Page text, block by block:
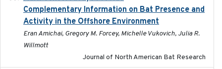
Complementary Information on Bat Presence and
Activity in the Offshore Environment
Eran Amichai, Gregory M. Forcey, Michelle Vukovich, Julia R.
Willmott
Journal of North American Bat Research